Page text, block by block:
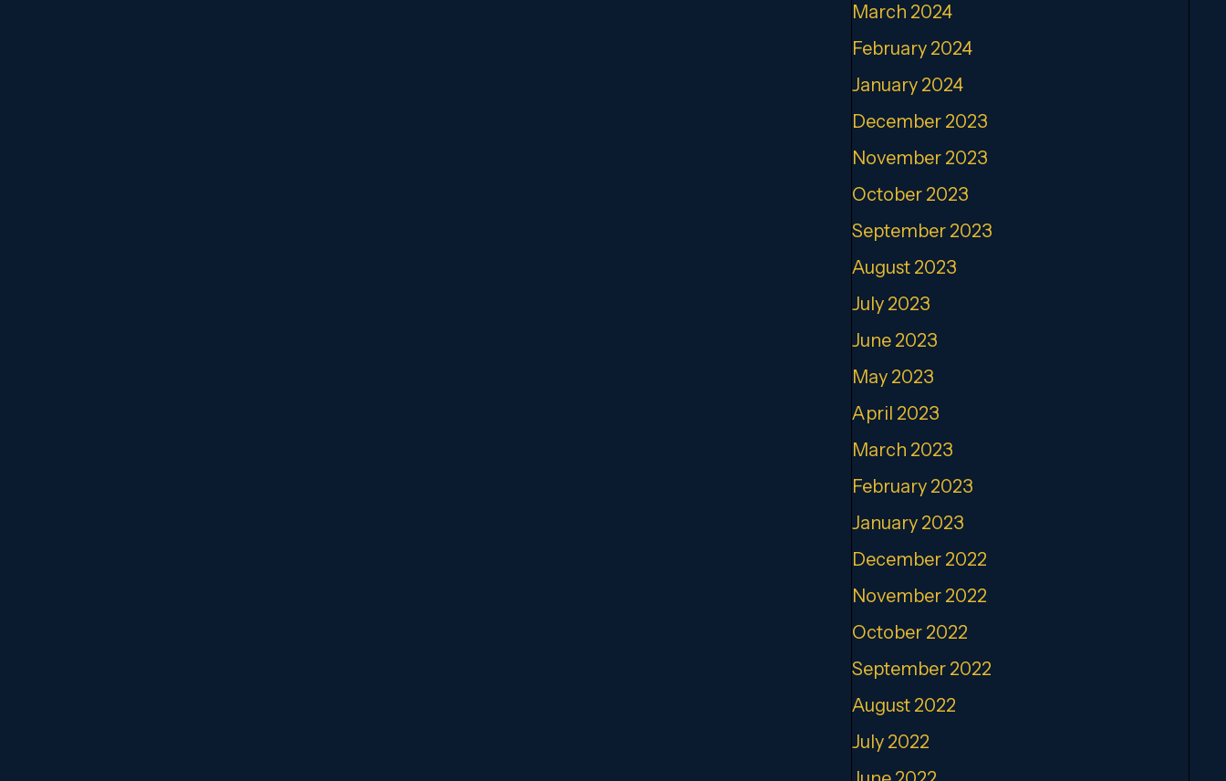
March 2024
February 2024
January 2024
December 2023
November 2023
October 2023
September 2023
August 2023
July 2023
June 2023
May 2023
April 2023
March 2023
February 2023
January 2023
December 2022
November 2022
October 2022
September 2022
August 2022
July 2022